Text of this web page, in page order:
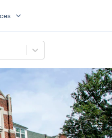
expand_more